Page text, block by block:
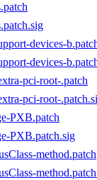
devices-
devices-
pci-root-.patch
pci-root-
PXB.patch
PXB.patch.sig
method.patch